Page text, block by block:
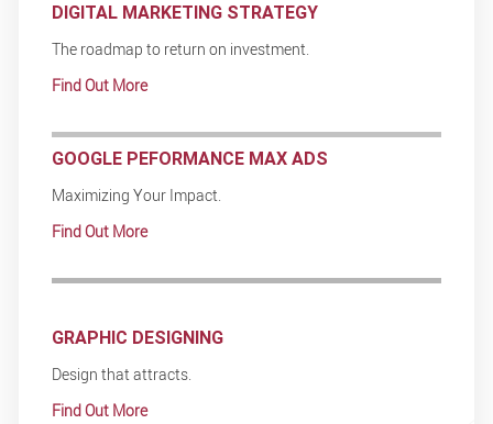
DIGITAL MARKETING STRATEGY
The roadmap to return on investment.
Find Out More
GOOGLE PEFORMANCE MAX ADS
Maximizing Your Impact.
Find Out More
GRAPHIC DESIGNING
Design that attracts.
Find Out More